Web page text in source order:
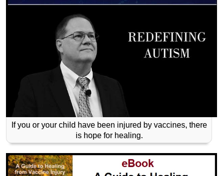
If you or your child have been injured by vaccines, there
is hope for healing.